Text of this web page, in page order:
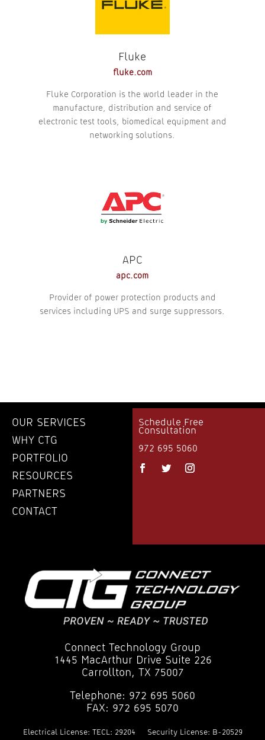
Fluke
fluke.com
Fluke Corporation is the world leader in the
manufacture, distribution and service of
electronic test tools, biomedical equipment and
networking solutions.
APC
apc.com
Provider of power protection products and
services including UPS and surge suppressors.
OUR SERVICES
WHY CTG
PORTFOLIO
RESOURCES
PARTNERS
CONTACT
Schedule Free
Consultation
972 695 5060
Connect Technology Group
1445 MacArthur Drive Suite 226
Carrollton, TX 75007
Telephone: 972 695 5060
FAX: 972 695 5070
Electrical License: TECL: 29204 Security License: B-20529